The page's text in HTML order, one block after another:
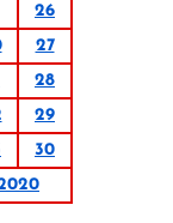
26
27
28
29
30